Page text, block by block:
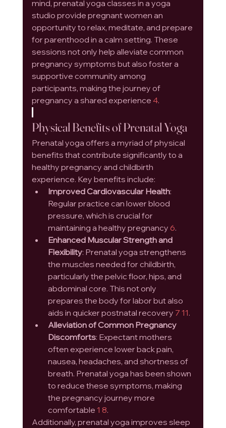
mind, prenatal yoga classes in a yoga
studio provide pregnant women an
opportunity to relax, meditate, and prepare
for parenthood in a calm setting. These
sessions not only help alleviate common
pregnancy symptoms but also foster a
supportive community among
participants, making the journey of
pregnancy a shared experience 4.
Physical Benefits of Prenatal Yoga
Prenatal yoga offers a myriad of physical
benefits that contribute significantly to a
healthy pregnancy and childbirth
experience. Key benefits include:
Improved Cardiovascular Health:
Regular practice can lower blood
pressure, which is crucial for
maintaining a healthy pregnancy 6.
Enhanced Muscular Strength and
Flexibility: Prenatal yoga strengthens
the muscles needed for childbirth,
particularly the pelvic floor, hips, and
abdominal core. This not only
prepares the body for labor but also
aids in quicker postnatal recovery 7 11.
Alleviation of Common Pregnancy
Discomforts: Expectant mothers
often experience lower back pain,
nausea, headaches, and shortness of
breath. Prenatal yoga has been shown
to reduce these symptoms, making
the pregnancy journey more
comfortable 1 8.
Additionally, prenatal yoga improves sleep